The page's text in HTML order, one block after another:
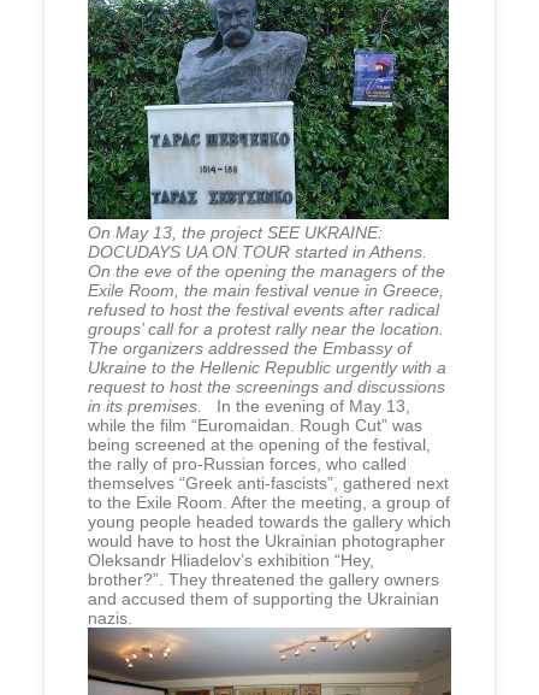
On May 13, the project SEE UKRAINE:
DOCUDAYS UA ON TOUR started in Athens.
On the eve of the opening the managers of the
Exile Room, the main festival venue in Greece,
refused to host the festival events after radical
groups’ call for a protest rally near the location.
The organizers addressed the Embassy of
Ukraine to the Hellenic Republic urgently with a
request to host the screenings and discussions
in its premises.
In the evening of May 13,
while the film “Euromaidan. Rough Cut” was
being screened at the opening of the festival,
the rally of pro-Russian forces, who called
themselves “Greek anti-fascists”, gathered next
to the Exile Room. After the meeting, a group of
young people headed towards the gallery which
would have to host the Ukrainian photographer
Oleksandr Hliadelov’s exhibition “Hey,
brother?”. They threatened the gallery owners
and accused them of supporting the Ukrainian
nazis.